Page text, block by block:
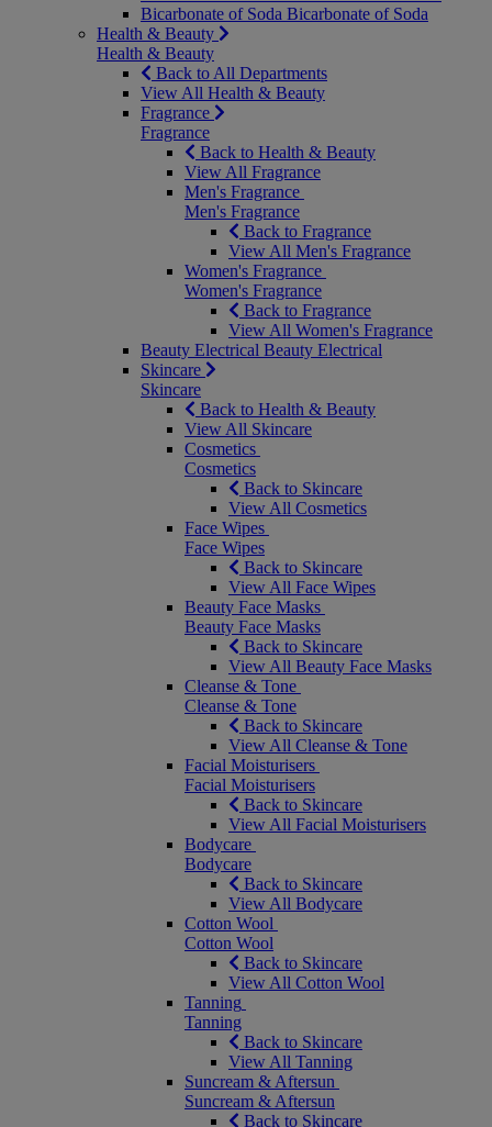
Bicarbonate of Soda Bicarbonate of Soda
Health & Beauty
Health & Beauty
Back to All Departments
View All Health & Beauty
Fragrance
Fragrance
Back to Health & Beauty
View All Fragrance
Men's Fragrance
Men's Fragrance
Back to Fragrance
View All Men's Fragrance
Women's Fragrance
Women's Fragrance
Back to Fragrance
View All Women's Fragrance
Beauty Electrical Beauty Electrical
Skincare
Skincare
Back to Health & Beauty
View All Skincare
Cosmetics
Cosmetics
Back to Skincare
View All Cosmetics
Face Wipes
Face Wipes
Back to Skincare
View All Face Wipes
Beauty Face Masks
Beauty Face Masks
Back to Skincare
View All Beauty Face Masks
Cleanse & Tone
Cleanse & Tone
Back to Skincare
View All Cleanse & Tone
Facial Moisturisers
Facial Moisturisers
Back to Skincare
View All Facial Moisturisers
Bodycare
Bodycare
Back to Skincare
View All Bodycare
Cotton Wool
Cotton Wool
Back to Skincare
View All Cotton Wool
Tanning
Tanning
Back to Skincare
View All Tanning
Suncream & Aftersun
Suncream & Aftersun
Back to Skincare